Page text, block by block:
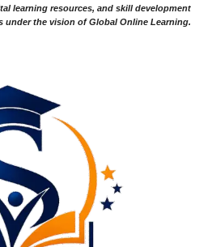
learning resources, and skill development
under the vision of Global Online Learning.